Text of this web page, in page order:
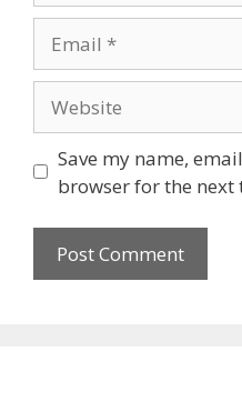
Save my name,
browser for the next